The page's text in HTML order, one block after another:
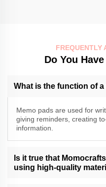
FREQUENTLY
Do You
What is the function of a
Memo pads are used for
giving reminders, creating
information.
Is it true that
using high-quality